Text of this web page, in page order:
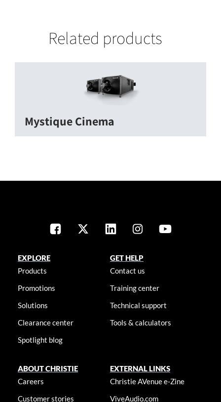
Related products
Mystique Cinema
EXPLORE
Products
Promotions
Solutions
Clearance center
Spotlight blog
GET HELP
Contact us
Training center
Technical support
Tools & calculators
ABOUT CHRISTIE
Careers
Customer stories
EXTERNAL LINKS
Christie AVenue e-Zine
ViveAudio.com